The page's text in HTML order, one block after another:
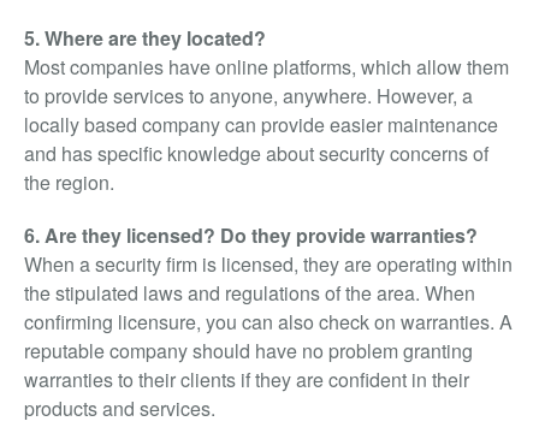
5. Where are they located?
Most companies have online platforms, which allow them
to provide services to anyone, anywhere. However, a
locally based company can provide easier maintenance
and has specific knowledge about security concerns of
the region.
6. Are they licensed? Do they provide warranties?
When a security firm is licensed, they are operating within
the stipulated laws and regulations of the area. When
confirming licensure, you can also check on warranties. A
reputable company should have no problem granting
warranties to their clients if they are confident in their
products and services.